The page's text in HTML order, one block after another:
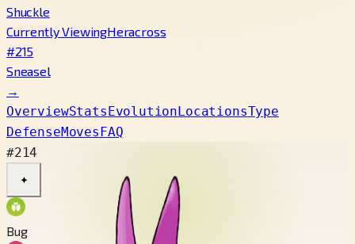
Shuckle
Currently ViewingHeracross
#215
Sneasel
→
OverviewStatsEvolutionLocationsType
DefenseMovesFAQ
#214
✦
Bug